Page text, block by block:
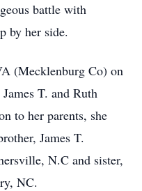
battle with
by her side.
(Mecklenburg Co) on
T. and Ruth
to her parents, she
James T.
N.C and sister,
NC.